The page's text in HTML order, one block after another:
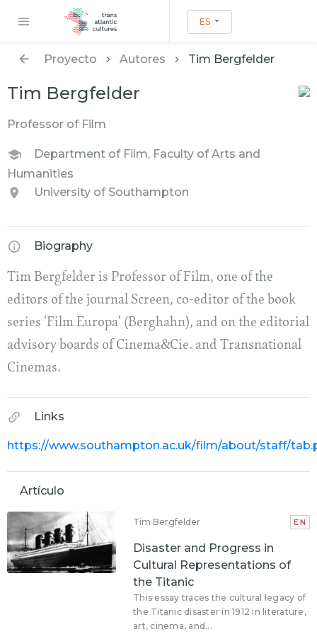
ES
Proyecto Autores Tim Bergfelder
Tim Bergfelder
Professor of Film
Department of Film, Faculty of Arts and
Humanities
University of Southampton
Biography
Tim Bergfelder is Professor of Film, one of the
editors of the journal Screen, co-editor of the book
series 'Film Europa' (Berghahn), and on the editorial
advisory boards of Cinema&Cie. and Transnational
Cinemas.
Links
https://www.southampton.ac.uk/film/about/staff/
Artículo
Tim Bergfelder EN
Disaster and Progress in
Cultural Representations of
the Titanic
This essay traces the cultural legacy of
the Titanic disaster in 1912 in literature,
art, cinema, and...